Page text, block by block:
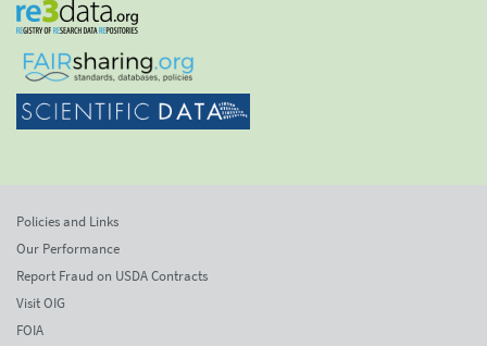
Policies and Links
Our Performance
Report Fraud on USDA Contracts
Visit OIG
FOIA